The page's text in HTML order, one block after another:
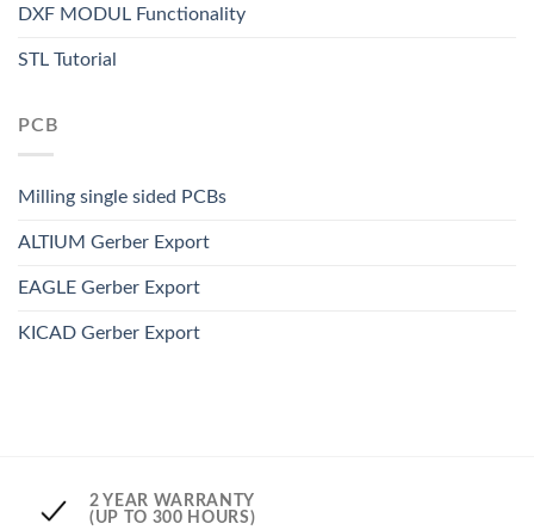
DXF MODUL Functionality
STL Tutorial
PCB
Milling single sided PCBs
ALTIUM Gerber Export
EAGLE Gerber Export
KICAD Gerber Export
2 YEAR WARRANTY
(UP TO 300 HOURS)